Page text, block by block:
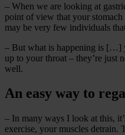
– When we are looking at
point of view that your
may be very few individuals
– But what is happening is […]
up to your throat – they’re just
well.
An easy way to
– In many ways I look at this,
exercise, your muscles detrain.